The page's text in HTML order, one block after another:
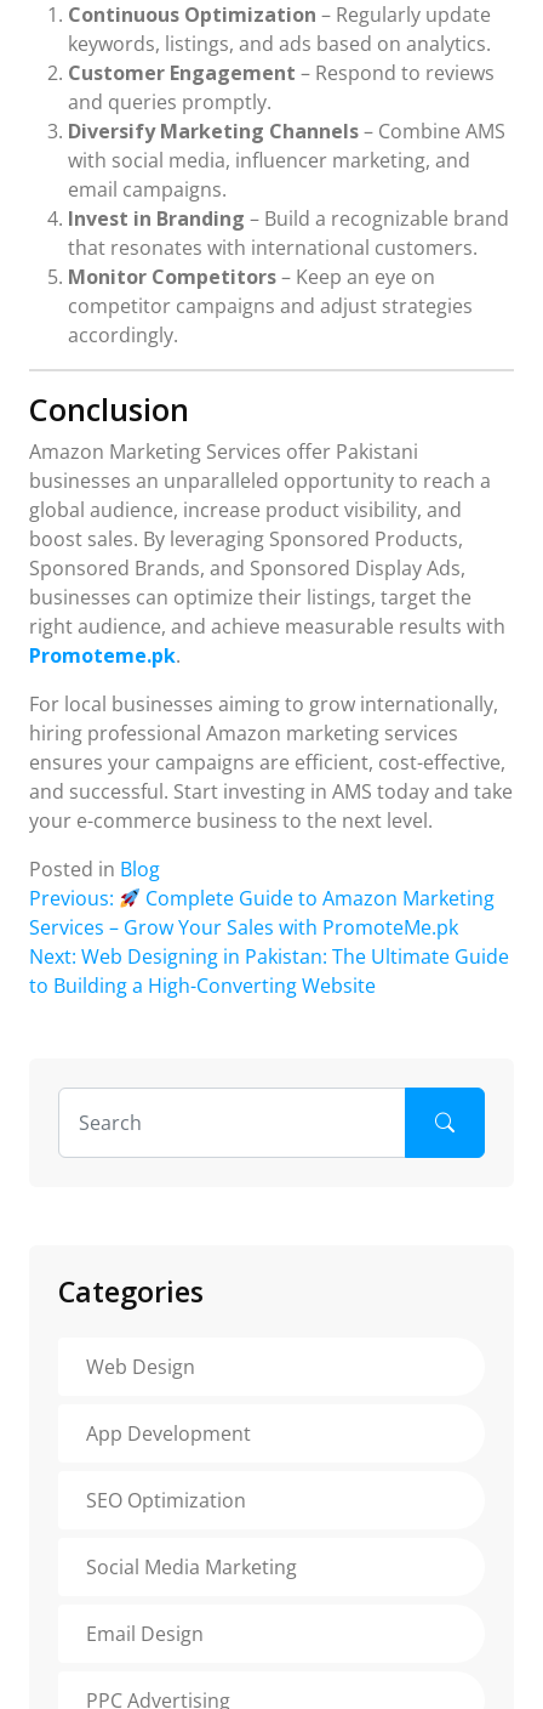
Continuous Optimization – Regularly update
keywords, listings, and ads based on analytics.
Customer Engagement – Respond to reviews
and queries promptly.
Diversify Marketing Channels– Combine AMS
with social media, influencer marketing, and
email campaigns.
Invest in Branding – Build a recognizable brand
that resonates with international customers.
Monitor Competitors– Keep an eye on
competitor campaigns and adjust strategies
accordingly.
Conclusion
Amazon Marketing Services offer Pakistani
businesses an unparalleled opportunity to reach a
global audience, increase product visibility, and
boost sales. By leveraging Sponsored Products,
Sponsored Brands, and Sponsored Display Ads,
businesses can optimize their listings, target the
right audience, and achieve measurable results with
Promoteme.pk.
For local businesses aiming to grow internationally,
hiring professional Amazon marketing services
ensures your campaigns are efficient, cost-effective,
and successful. Start investing in AMS today and take
your e-commerce business to the next level.
Posted in Blog
Post
navigation
Previous:
Complete Guide to Amazon Marketing
Services – Grow Your Sales with PromoteMe.pk
Next: Web Designing in Pakistan: The Ultimate Guide
to Building a High-Converting Website
Categories
Web Design
App Development
SEO Optimization
Social Media Marketing
Email Design
PPC Advertising